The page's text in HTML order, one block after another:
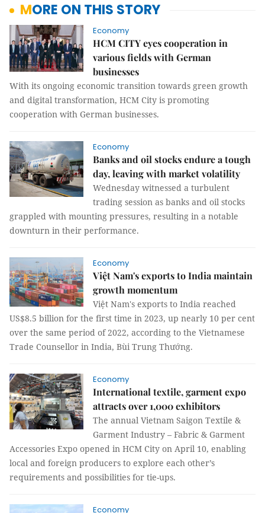
MORE ON THIS STORY
Economy
HCM CITY eyes cooperation in
various fields with German
businesses
With its ongoing economic transition towards green growth
and digital transformation, HCM City is promoting
cooperation with German businesses.
Economy
Banks and oil stocks endure a tough
day, leaving with market volatility
Wednesday witnessed a turbulent
trading session as banks and oil stocks
grappled with mounting pressures, resulting in a notable
downturn in their performance.
Economy
Việt Nam's exports to India maintain
growth momentum
Việt Nam's exports to India reached
US$8.5 billion for the first time in 2023, up nearly 10 per cent
over the same period of 2022, according to the Vietnamese
Trade Counsellor in India, Bùi Trung Thướng.
Economy
International textile, garment expo
attracts over 1,000 exhibitors
The annual Vietnam Saigon Textile &
Garment Industry – Fabric & Garment
Accessories Expo opened in HCM City on April 10, enabling
local and foreign producers to explore each other’s
requirements and possibilities for tie-ups.
Economy